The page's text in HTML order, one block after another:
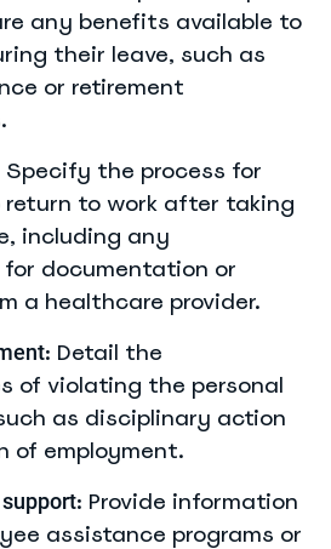
any benefits available to
their leave, such as
or retirement
Specify the process for
return to work after taking
including any
documentation or
a healthcare provider.
: Detail the
of violating the personal
as disciplinary action
of employment.
: Provide information
assistance programs or